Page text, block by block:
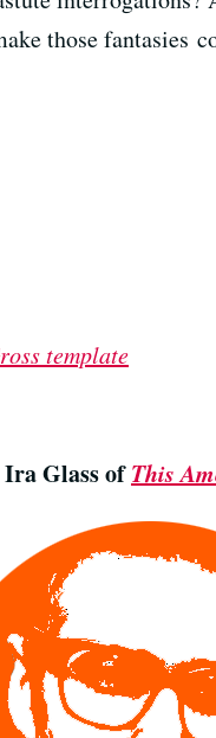
those fantasies
template
Ira Glass ofThis